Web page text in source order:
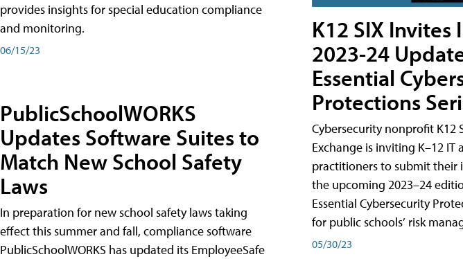
provides insights for special education compliance
and monitoring.
06/15/23
PublicSchoolWORKS
Updates Software Suites to
Match New School Safety
Laws
In preparation for new school safety laws taking
effect this summer and fall, compliance software
PublicSchoolWORKS has updated its EmployeeSafe
K12 SIX
2023-24
Essential
Protections
Cybersecurity nonprofit K12
Exchange is inviting K–12
practitioners to submit their
the upcoming 2023–24
Essential Cybersecurity
for public schools’ risk
05/30/23